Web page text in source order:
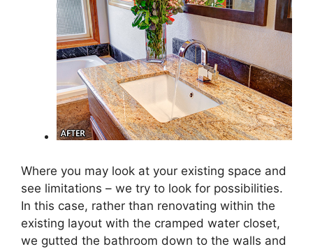
Where you may look at your existing space and
see limitations – we try to look for possibilities.
In this case, rather than renovating within the
existing layout with the cramped water closet,
we gutted the bathroom down to the walls and